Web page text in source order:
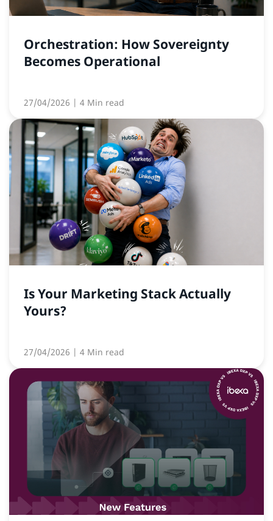
Orchestration: How Sovereignty
Becomes Operational
27/04/2026 | 4 Min read
Is Your Marketing Stack Actually
Yours?
27/04/2026 | 4 Min read